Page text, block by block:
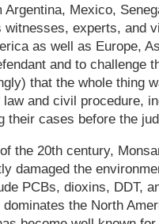
Argentina, Mexico,
witnesses, experts, and
as well as Europe,
and to challenge
that the whole thing
and civil procedure,
their cases before the
the 20th century,
damaged the
PCBs, dioxins, DDT,
the North